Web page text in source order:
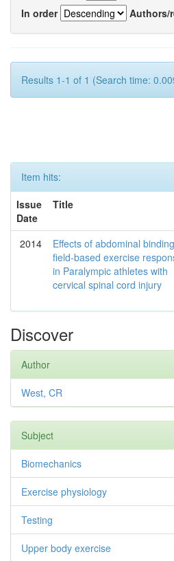
In order
Authors/
Results 1-1 of 1 (Search time:
Item hits:
Issue
Date
Title
2014
Effects of abdominal
field-based exercise
in Paralympic athletes with
cervical spinal cord injury
Discover
Author
West, CR
Subject
Biomechanics
Exercise physiology
Testing
Upper body exercise